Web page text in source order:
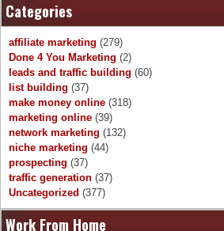
Categories
affiliate marketing (279)
Done 4 You Marketing (2)
leads and traffic building (60)
list building (37)
make money online (318)
marketing online (39)
network marketing (132)
niche marketing (44)
prospecting (37)
traffic generation (37)
Uncategorized (377)
Work From Home